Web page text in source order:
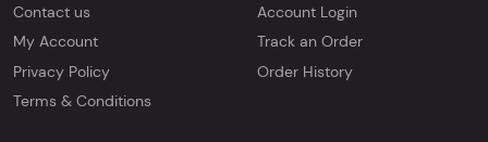
Contact us
My Account
Privacy Policy
Terms & Conditions
Account Login
Track an Order
Order History